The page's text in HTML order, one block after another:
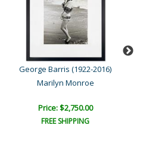
George Barris (1922-2016)
Marilyn Monroe
Price: $2,750.00
FREE SHIPPING